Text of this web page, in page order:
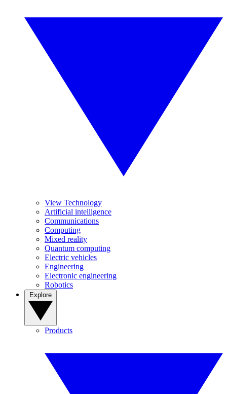
View Technology
Artificial intelligence
Communications
Computing
Mixed reality
Quantum computing
Electric vehicles
Engineering
Electronic engineering
Robotics
Products